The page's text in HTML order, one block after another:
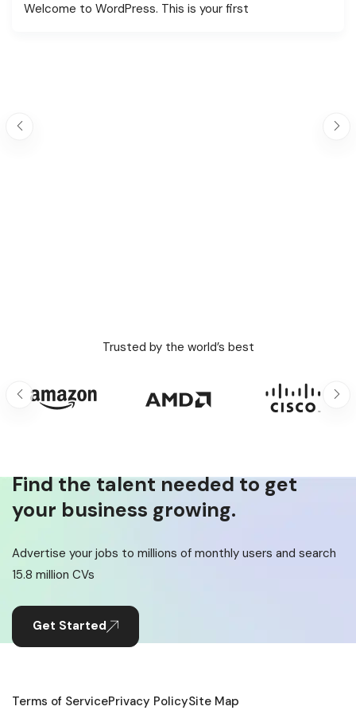
Welcome to WordPress. This is your first
Trusted by the world’s best
Find the talent needed to get
your business growing.
Advertise your jobs to millions of monthly users and search
15.8 million CVs
Get Started
Terms of ServicePrivacy PolicySite Map